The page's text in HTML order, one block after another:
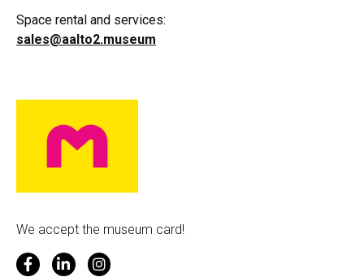
Space rental and services:
sales@aalto2.museum
We accept the museum card!